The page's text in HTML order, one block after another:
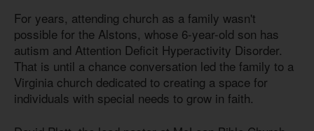
For years, attending church as a family wasn't
possible for the Alstons, whose 6-year-old son has
autism and Attention Deficit Hyperactivity Disorder.
That is until a chance conversation led the family to a
Virginia church dedicated to creating a space for
individuals with special needs to grow in faith.